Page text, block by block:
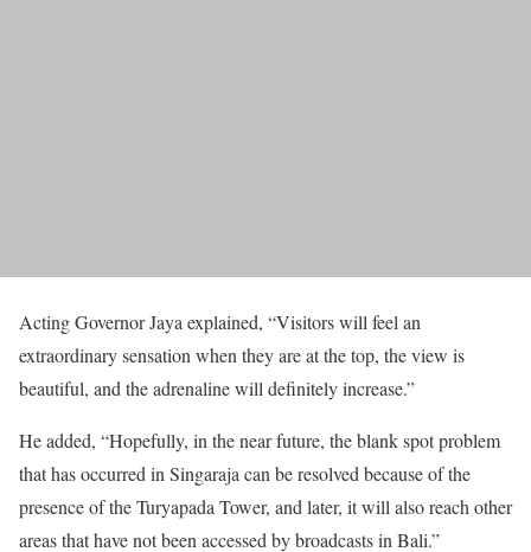
Acting Governor Jaya explained, “Visitors will feel an
extraordinary sensation when they are at the top, the view is
beautiful, and the adrenaline will definitely increase.”
He added, “Hopefully, in the near future, the blank spot problem
that has occurred in Singaraja can be resolved because of the
presence of the Turyapada Tower, and later, it will also reach other
areas that have not been accessed by broadcasts in Bali.”